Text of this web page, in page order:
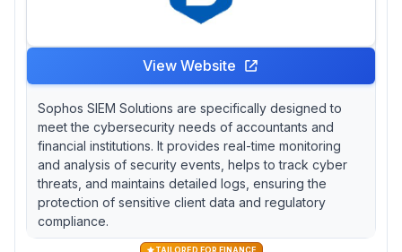
View Website
Sophos SIEM Solutions are specifically designed to
meet the cybersecurity needs of accountants and
financial institutions. It provides real-time monitoring
and analysis of security events, helps to track cyber
threats, and maintains detailed logs, ensuring the
protection of sensitive client data and regulatory
compliance.
TAILORED FOR FINANCE